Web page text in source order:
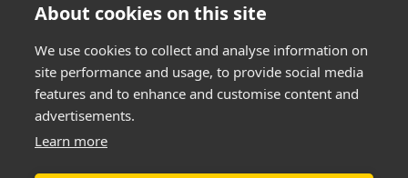
2026 be the year you rise.
JOIN THE I AM IN
CHALLENGE
About cookies on this site
We use cookies to collect and analyse information on
site performance and usage, to provide social media
features and to enhance and customise content and
advertisements.
Learn more